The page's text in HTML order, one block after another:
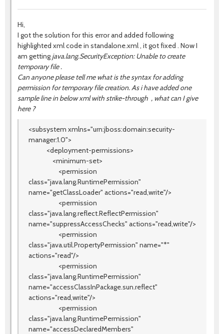
Hi,
I got the solution for this error and added following
highlighted xml code in standalone.xml , it got fixed . Now I
am getting java.lang.SecurityException: Unable to create
temporary file .
Can anyone please tell me what is the syntax for adding
permission for temporary file creation. As i have added one
sample line in below xml with strike-through , what can I give
here ?
<subsystem xmlns="urn:jboss:domain:security-
manager:1.0">
<deployment-permissions>
<minimum-set>
<permission
class="java.lang.RuntimePermission"
name="getClassLoader" actions="read,write"/>
<permission
class="java.lang.reflect.ReflectPermission"
name="suppressAccessChecks" actions="read,write"/>
<permission
class="java.util.PropertyPermission" name="*"
actions="read"/>
<permission
class="java.lang.RuntimePermission"
name="accessClassInPackage.sun.reflect"
actions="read,write"/>
<permission
class="java.lang.RuntimePermission"
name="accessDeclaredMembers"